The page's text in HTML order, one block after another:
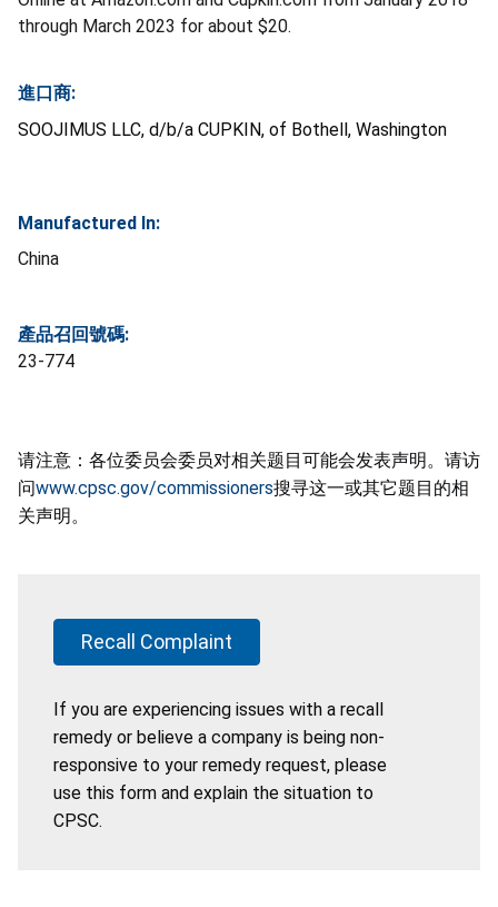
through March 2023 for about $20.
進口商:
SOOJIMUS LLC, d/b/a CUPKIN, of Bothell, Washington
Manufactured In:
China
產品召回號碼:
23-774
请注意：各位委员会委员对相关题目可能会发表声明。请访
问www.cpsc.gov/commissioners搜寻这一或其它题目的相
关声明。
Recall Complaint
If you are experiencing issues with a recall
remedy or believe a company is being non-
responsive to your remedy request, please
use this form and explain the situation to
CPSC.